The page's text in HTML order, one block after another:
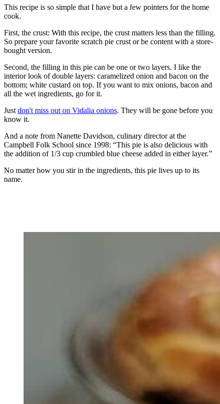
This recipe is so simple that I have but a few pointers for the home
cook.
First, the crust: With this recipe, the crust matters less than the filling.
So prepare your favorite scratch pie crust or be content with a store-
bought version.
Second, the filling in this pie can be one or two layers. I like the
interior look of double layers: caramelized onion and bacon on the
bottom; white custard on top. If you want to mix onions, bacon and
all the wet ingredients, go for it.
Justdon't miss out on Vidalia onions. They will be gone before you
know it.
And a note from Nanette Davidson, culinary director at the
Campbell Folk School since 1998: “This pie is also delicious with
the addition of 1/3 cup crumbled blue cheese added in either layer.”
No matter how you stir in the ingredients, this pie lives up to its
name.